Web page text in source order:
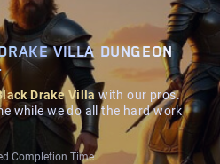
VILLA DUNGEON
Drake Villa with our pros.
while we do all the hard work
Completion Time